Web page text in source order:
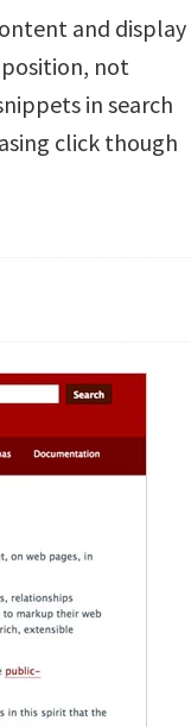
and display
position, not
in search
click though